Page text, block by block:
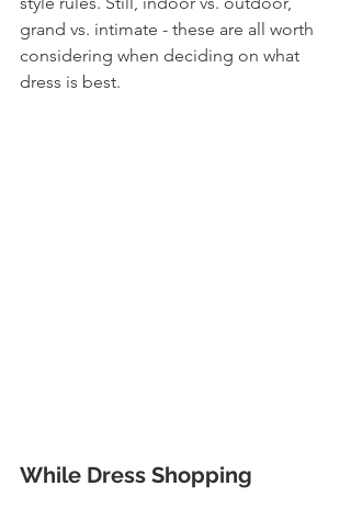
grand vs. intimate - these are all worth
considering when deciding on what
dress is best.
While Dress Shopping